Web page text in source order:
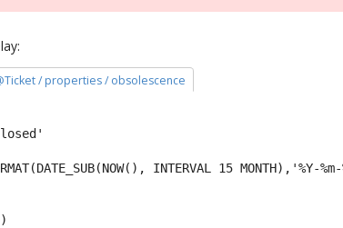
/ properties / obsolescence
INTERVAL 15 MONTH),'%Y-